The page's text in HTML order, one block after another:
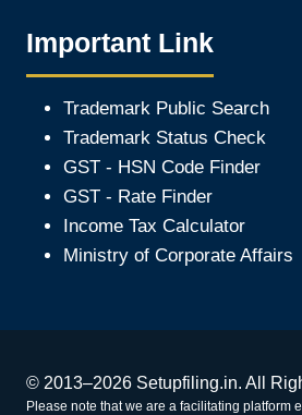
Important Link
Trademark Public Search
Trademark Status Check
GST - HSN Code Finder
GST - Rate Finder
Income Tax Calculator
Ministry of Corporate Affairs
© 2013–2026 Setupfiling.in. All
Please note that we are a facilitating platform